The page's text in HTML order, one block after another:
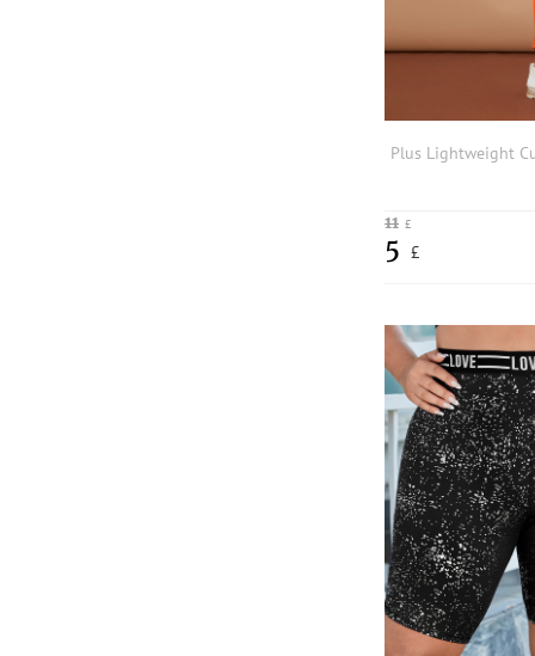
11 £
5 £